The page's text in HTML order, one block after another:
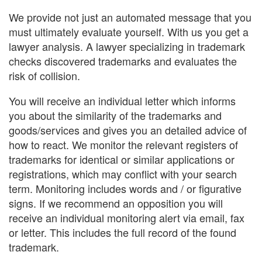
We provide not just an automated message that you
must ultimately evaluate yourself. With us you get a
lawyer analysis. A lawyer specializing in trademark
checks discovered trademarks and evaluates the
risk of collision.
You will receive an individual letter which informs
you about the similarity of the trademarks and
goods/services and gives you an detailed advice of
how to react. We monitor the relevant registers of
trademarks for identical or similar applications or
registrations, which may conflict with your search
term. Monitoring includes words and / or figurative
signs. If we recommend an opposition you will
receive an individual monitoring alert via email, fax
or letter. This includes the full record of the found
trademark.